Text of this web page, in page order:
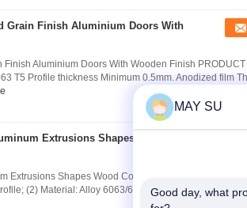
Grain Finish Aluminium Doors With
Aluminium Doors With Wooden Finish PRODUCT
T5 Profile thickness Minimum 0.5mm. Anodized film
Extrusions Shapes Wood Color
Extrusions Shapes Wood Color GB/T 5237 Standard
(2) Material: Alloy 6063/6061, T4/T5/T6; (3) Finish:
MAY SU
Good day, what